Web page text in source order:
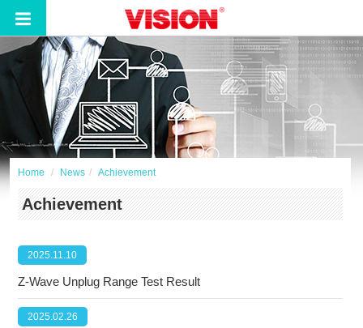
Home News Achievement
Achievement
2025.11.10
Z-Wave Unplug Range Test Result
2025.02.26